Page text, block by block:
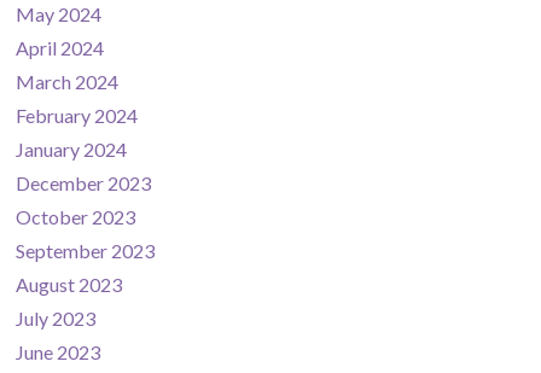
May 2024
April 2024
March 2024
February 2024
January 2024
December 2023
October 2023
September 2023
August 2023
July 2023
June 2023